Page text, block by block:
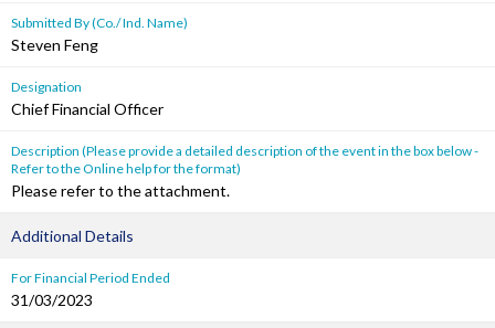
Submitted By (Co./ Ind. Name)
Steven Feng
Designation
Chief Financial Officer
Description (Please provide a detailed description of the event in the box below -
Refer to the Online help for the format)
Please refer to the attachment.
Additional Details
For Financial Period Ended
31/03/2023